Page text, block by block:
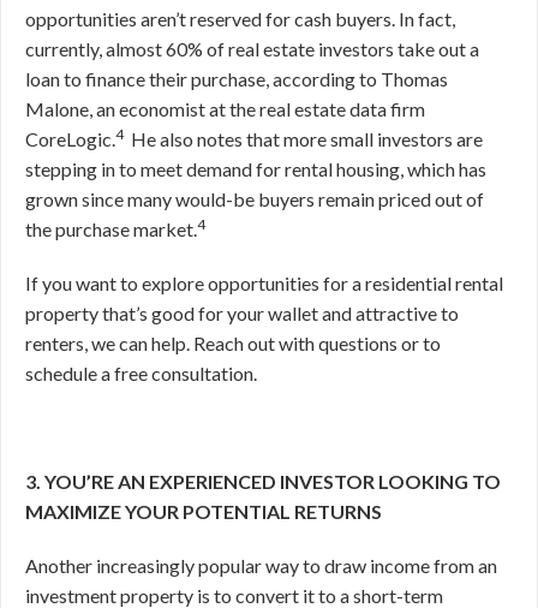
opportunities aren’t reserved for cash buyers. In fact,
currently, almost 60% of real estate investors take out a
loan to finance their purchase, according to Thomas
Malone, an economist at the real estate data firm
CoreLogic.4 He also notes that more small investors are
stepping in to meet demand for rental housing, which has
grown since many would-be buyers remain priced out of
the purchase market.4
If you want to explore opportunities for a residential rental
property that’s good for your wallet and attractive to
renters, we can help. Reach out with questions or to
schedule a free consultation.
3. YOU’RE AN EXPERIENCED INVESTOR LOOKING TO
MAXIMIZE YOUR POTENTIAL RETURNS
Another increasingly popular way to draw income from an
investment property is to convert it to a short-term